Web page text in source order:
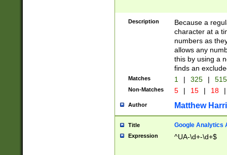
Description
Because a
character at a
numbers as
allows any
this by using a
finds an
Matches 1 | 325 |
Non-Matches 5 | 15 | 18 |
Author Matthew
Title Google Analytics
Expression ^UA-\d+-\d+$